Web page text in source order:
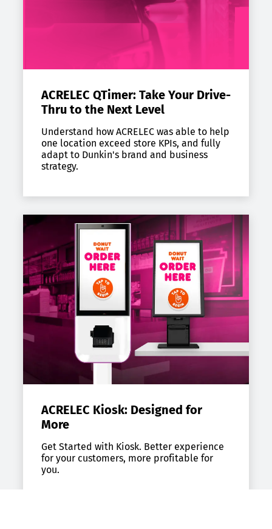
ACRELEC QTimer: Take Your Drive-
Thru to the Next Level
Understand how ACRELEC was able to help
one location exceed store KPIs, and fully
adapt to Dunkin's brand and business
strategy.
ACRELEC Kiosk: Designed for
More
Get Started with Kiosk. Better experience
for your customers, more profitable for
you.